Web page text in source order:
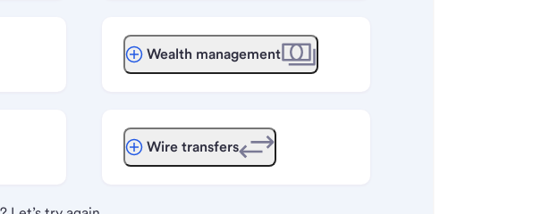
Wealth management
Wire transfers